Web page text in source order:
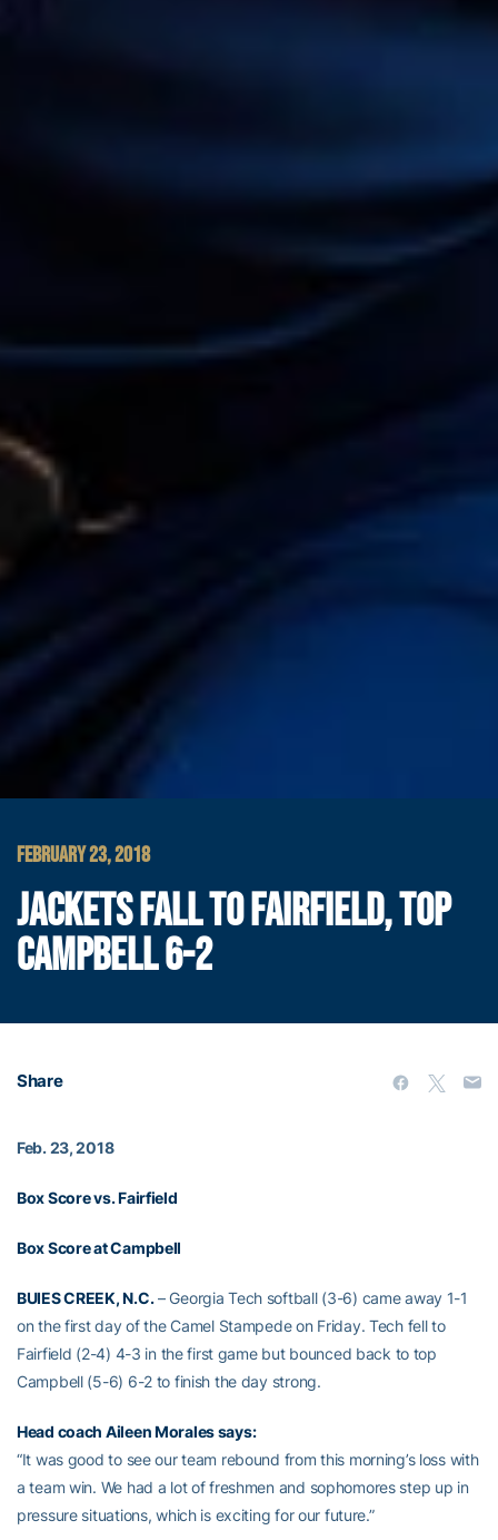
FEBRUARY 23, 2018
JACKETS FALL TO FAIRFIELD, TOP
CAMPBELL 6-2
Share
Feb. 23, 2018
Box Score vs. Fairfield
Box Score at Campbell
BUIES CREEK, N.C.– Georgia Tech softball (3-6) came away 1-1
on the first day of the Camel Stampede on Friday. Tech fell to
Fairfield (2-4) 4-3 in the first game but bounced back to top
Campbell (5-6) 6-2 to finish the day strong.
Head coach Aileen Moralessays:
“It was good to see our team rebound from this morning’s loss with
a team win. We had a lot of freshmen and sophomores step up in
pressure situations, which is exciting for our future.”